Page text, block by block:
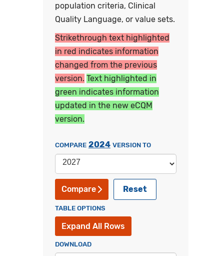
population criteria, Clinical
Quality Language, or value sets.
Strikethrough text highlighted
in red indicates information
changed from the previous
version. Text highlighted in
green indicates information
updated in the new eCQM
version.
COMPARE 2024 VERSION TO
Compare Reset
TABLE OPTIONS
Expand All Rows
DOWNLOAD